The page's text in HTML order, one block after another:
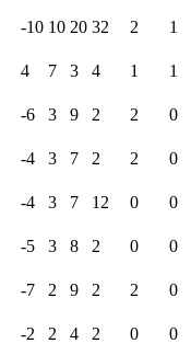
-10 10 20 32 2
1
4 7 3 4 1 1
-6 3 9 2 2 0
-4 3 7 2 2
0
-4 3 7 12 0
0
-5 3 8 2 0
0
-7 2 9 2 2
0
-2 2 4 2 0
0